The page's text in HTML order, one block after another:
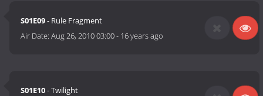
S01E09- Rule Fragment
Air Date:Aug 26, 2010 03:00- 16 years ago
S01E10- Twilight